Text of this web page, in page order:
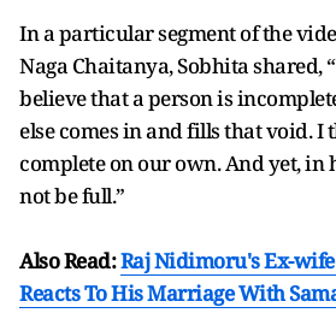
In a particular segment of the
Naga Chaitanya, Sobhita shared,
believe that a person is
else comes in and fills that void. I
complete on our own. And yet, in
not be full.”
Also Read:Raj Nidimoru's Ex-
Reacts To His Marriage With